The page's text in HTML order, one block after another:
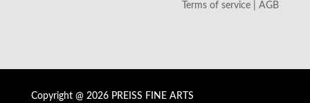
Terms of service | AGB
Copyright @ 2026 PREISS FINE ARTS